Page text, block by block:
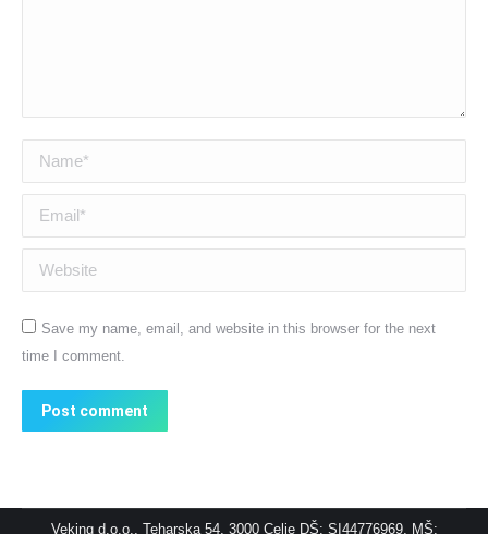
Name *
Email *
Website
Save my name, email, and website in this browser for the next
time I comment.
Post comment
Veking d.o.o., Teharska 54, 3000 Celje DŠ: SI44776969, MŠ: